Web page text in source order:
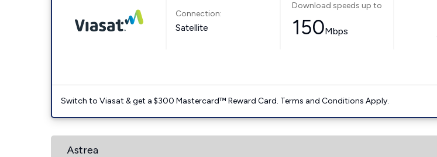
Connection:
Satellite
Download speeds up to
150Mbps
Switch to Viasat & get a $300 Mastercard™ Reward Card. Terms and Conditions Apply.
Astrea